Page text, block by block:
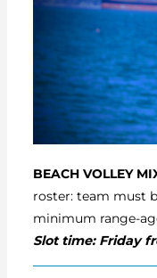
BEACH VOLLEY
roster: team must
minimum range-
Slot time: Friday